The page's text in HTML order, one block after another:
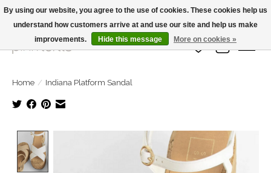
Large Selection Of Products and Fast Shipping!
Wish List
Cart
Home / Indiana Platform Sandal
Product image slideshow Items
By using our website, you agree to the use of cookies. These cookies help us
understand how customers arrive at and use our site and help us make
improvements.
Hide this message More on cookies »